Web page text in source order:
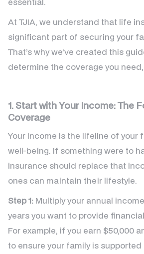
At TJIA, we understand that life
significant part of securing your
That’s why we’ve created this
determine the coverage you
1. Start with Your Income: The
Coverage
Your income is the lifeline of your
well-being. If something were to
insurance should replace that
ones can maintain their lifestyle.
Step 1: Multiply your annual
years you want to provide
For example, if you earn $50,000
to ensure your family is supported